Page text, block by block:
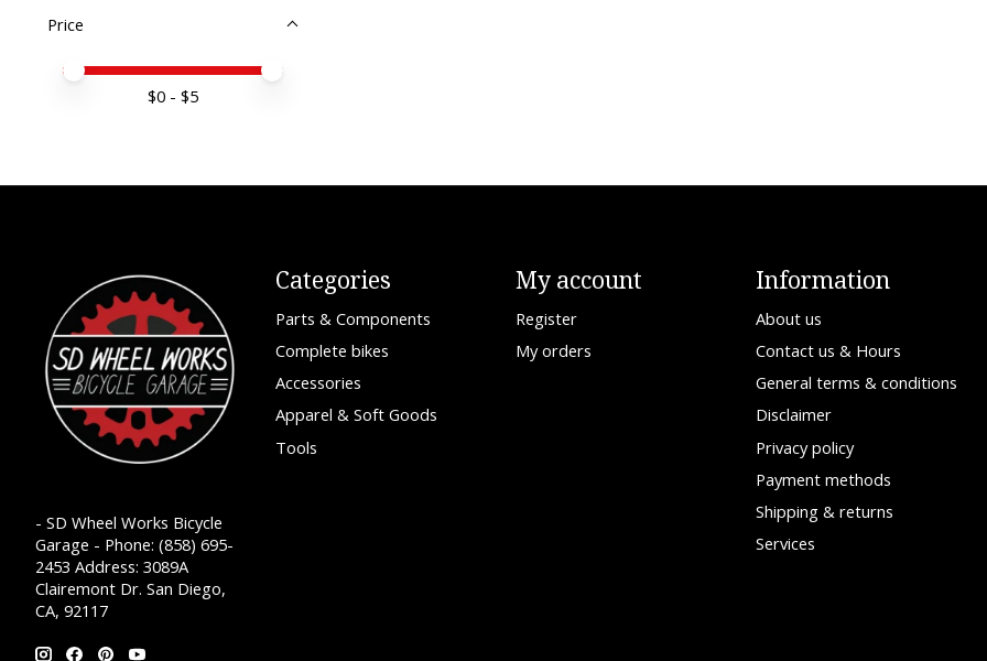
Price
Price minimum value
Price maximum value
$0 - $5
- SD Wheel Works Bicycle
Garage - Phone: (858) 695-
2453 Address: 3089A
Clairemont Dr. San Diego,
CA, 92117
Categories
Parts & Components
Complete bikes
Accessories
Apparel & Soft Goods
Tools
My account
Register
My orders
Information
About us
Contact us & Hours
General terms & conditions
Disclaimer
Privacy policy
Payment methods
Shipping & returns
Services